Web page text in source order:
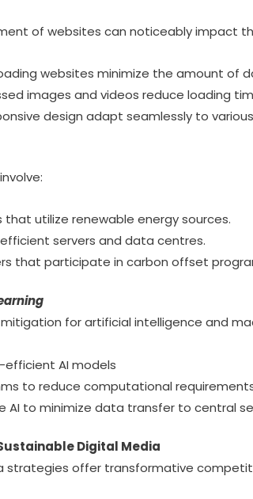
of websites can noticeably impact
websites minimize the amount of
images and videos reduce loading
design adapt seamlessly to
that utilize renewable energy sources.
servers and data centres.
that participate in carbon offset
for artificial intelligence and
efficient AI models
to reduce computational
AI to minimize data transfer to central
Digital Media
strategies offer transformative